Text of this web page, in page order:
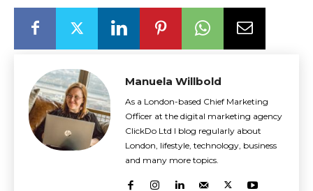
Manuela Willbold
As a London-based Chief Marketing
Officer at the digital marketing agency
ClickDo Ltd I blog regularly about
London, lifestyle, technology, business
and many more topics.